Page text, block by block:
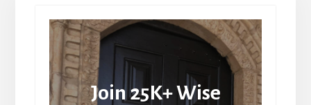
Join 25K+ Wise